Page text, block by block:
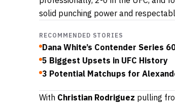
solid punching power and
RECOMMENDED STORIES
Dana White’s Contender Series
5 Biggest Upsets in UFC History
3 Potential Matchups for
With Christian Rodriguez pulling